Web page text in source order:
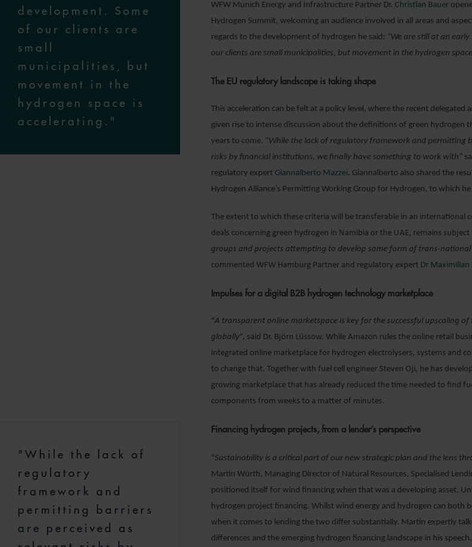
development. Some
of our clients are
small
municipalities, but
movement in the
hydrogen space is
accelerating."
WFW Munich Energy and Infrastructure Partner Dr.Christian Bauer
Hydrogen Summit, welcoming an audience involved in all areas and
regards to the development of hydrogen he said: “We are still at an
our clients are small municipalities, but movement in the hydrogen
The EU regulatory landscape is taking shape
This acceleration can be felt at a policy level, where the recent delegated
given rise to intense discussion about the definitions of green hydrogen
years to come. “While the lack of regulatory framework and permitting
risks by financial institutions, we finally have something to work with ”
regulatory expertGiannalberto Mazzei. Giannalberto also shared the
Hydrogen Alliance’s Permitting Working Group for Hydrogen, to which
The extent to which these criteria will be transferable in an international
deals concerning green hydrogen in Namibia or the UAE, remains subject
groups and projects attempting to develop some form of trans-
commented WFW Hamburg Partner and regulatory expert Dr Maximilian
Impulses for a digital B2B hydrogen technology marketplace
“A transparent online marketspace is key for the successful upscaling
globally”, said Dr. Björn Lüssow. While Amazon rules the online retail
integrated online marketplace for hydrogen electrolysers, systems and
to change that. Together with fuel cell engineer Steven Oji, he has
growing marketplace that has already reduced the time needed to find
components from weeks to a matter of minutes.
"While the lack of
regulatory
framework and
permitting barriers
are perceived as
Financing hydrogen projects, from a lender’s perspective
“Sustainability is a critical part of our new strategic plan and the lens
Martin Würth, Managing Director of Natural Resources, Specialised
positioned itself for wind financing when that was a developing asset,
hydrogen project financing. Whilst wind energy and hydrogen can both
when it comes to lending the two differ substantially. Martin expertly
differences and the emerging hydrogen financing landscape in his speech.